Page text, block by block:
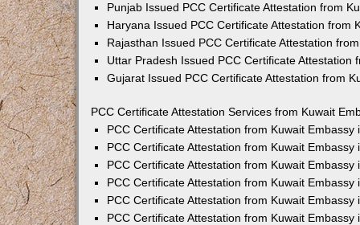
Punjab Issued PCC Certificate Attestation from
Haryana Issued PCC Certificate Attestation from
Rajasthan Issued PCC Certificate Attestation
Uttar Pradesh Issued PCC Certificate Attestation
Gujarat Issued PCC Certificate Attestation from
PCC Certificate Attestation Services from Kuwait
PCC Certificate Attestation from Kuwait Embassy
PCC Certificate Attestation from Kuwait Embassy
PCC Certificate Attestation from Kuwait Embassy
PCC Certificate Attestation from Kuwait Embassy
PCC Certificate Attestation from Kuwait Embassy
PCC Certificate Attestation from Kuwait Embassy